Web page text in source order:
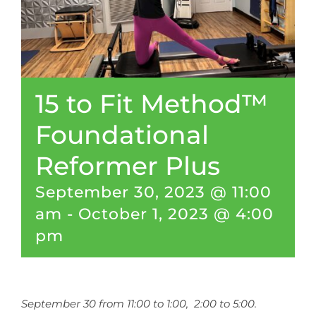
CONTACT
NEW? START HERE!
15 to Fit Method™
Foundational
Reformer Plus
September 30, 2023 @ 11:00
am - October 1, 2023 @ 4:00
pm
September 30 from 11:00 to 1:00, 2:00 to 5:00.